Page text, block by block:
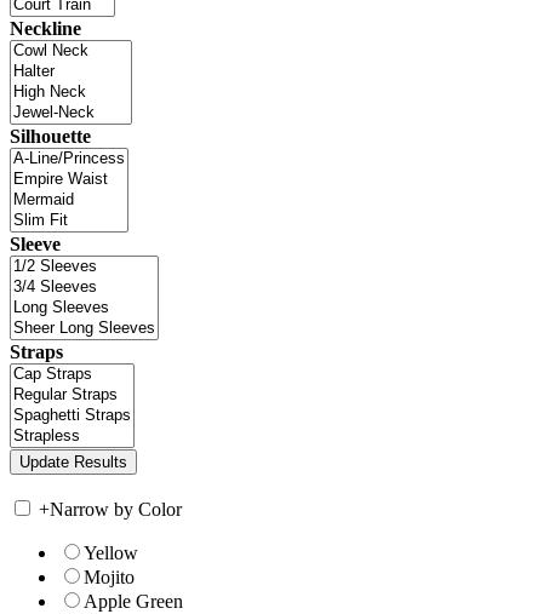
Neckline
Silhouette
Sleeve
Straps
+Narrow by Color
Yellow
Mojito
Apple Green